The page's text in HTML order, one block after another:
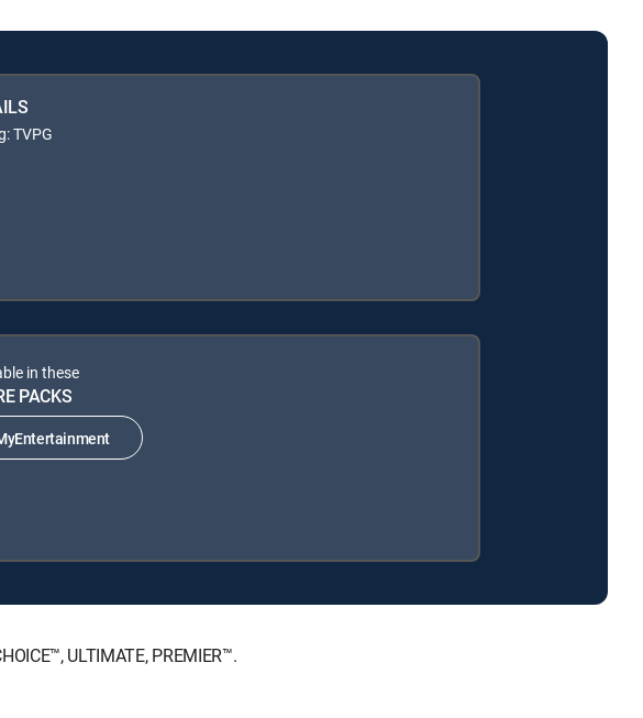
TVPG
in these
PACKS
ULTIMATE, PREMIER™.